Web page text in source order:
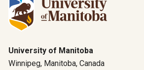
University of Manitoba
Winnipeg, Manitoba, Canada